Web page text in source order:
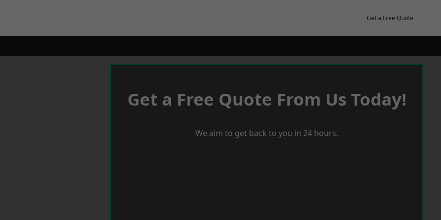
Get a Free Quote
Get a Free Quote From Us Today!
We aim to get back to you in 24 hours.